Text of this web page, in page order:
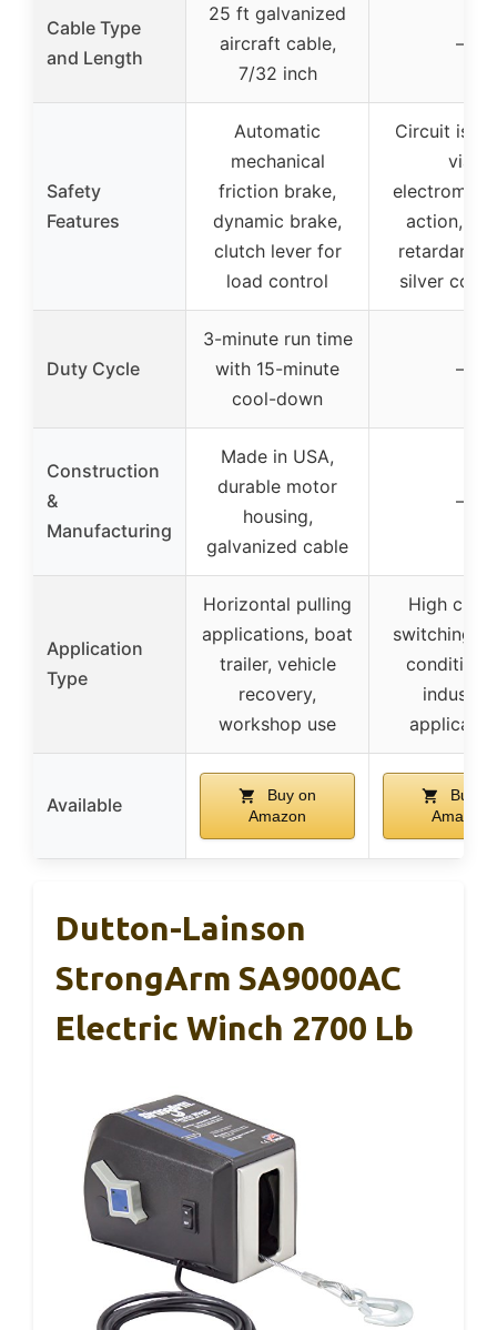
Cable Type
and Length
25 ft galvanized
aircraft cable,
7/32 inch
–
Safety
Features
Automatic
mechanical
friction brake,
dynamic brake,
clutch lever for
load control
Circuit
via
action,
retardant
silver
Duty Cycle
3-minute run time
with 15-minute
cool-down
–
Construction
&
Manufacturing
Made in USA,
durable motor
housing,
galvanized cable
–
Application
Type
Horizontal pulling
applications, boat
trailer, vehicle
recovery,
workshop use
High
switching
Available
Buy on
Amazon
Buy
Amazon
Dutton-Lainson
StrongArm SA9000AC
Electric Winch 2700 Lb